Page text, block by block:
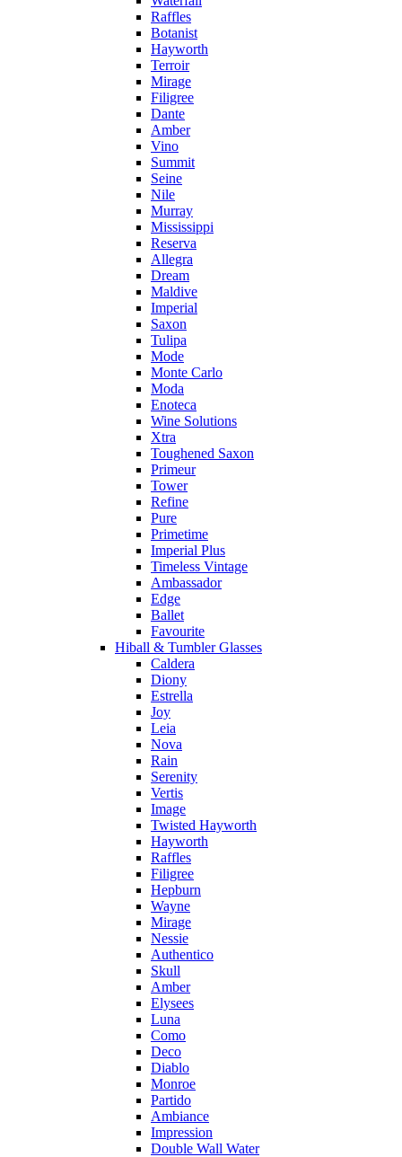
Raffles
Botanist
Hayworth
Terroir
Mirage
Filigree
Dante
Amber
Vino
Summit
Seine
Nile
Murray
Mississippi
Reserva
Allegra
Dream
Maldive
Imperial
Saxon
Tulipa
Mode
Monte Carlo
Moda
Enoteca
Wine Solutions
Xtra
Toughened Saxon
Primeur
Tower
Refine
Pure
Primetime
Imperial Plus
Timeless Vintage
Ambassador
Edge
Ballet
Favourite
Hiball & Tumbler Glasses
Caldera
Diony
Estrella
Joy
Leia
Nova
Rain
Serenity
Vertis
Image
Twisted Hayworth
Hayworth
Raffles
Filigree
Hepburn
Wayne
Mirage
Nessie
Authentico
Skull
Amber
Elysees
Luna
Como
Deco
Diablo
Monroe
Partido
Ambiance
Impression
Double Wall Water